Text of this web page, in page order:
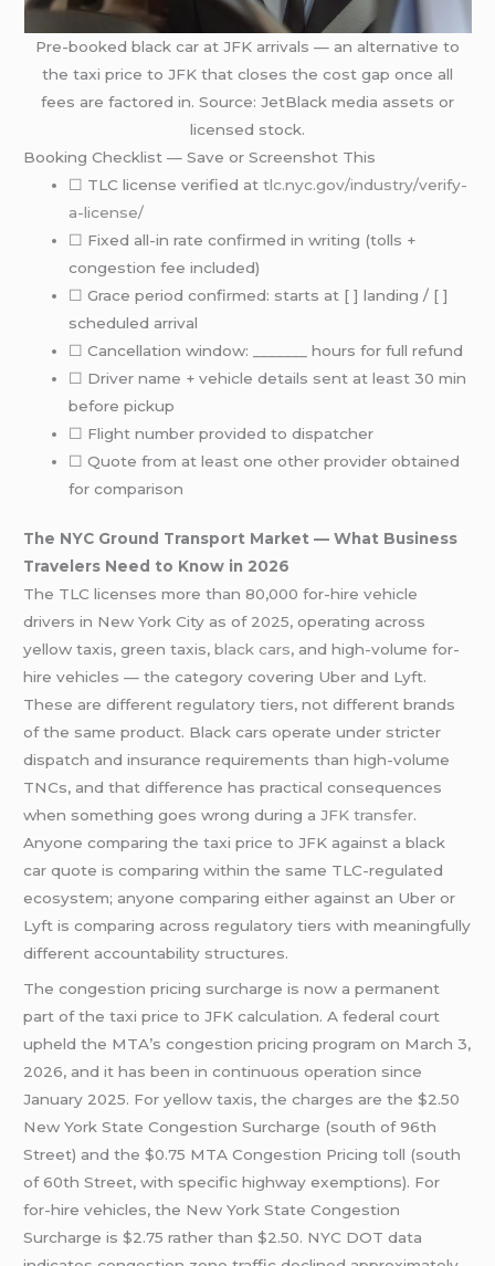
Pre-booked black car at JFK arrivals — an alternative to
the taxi price to JFK that closes the cost gap once all
fees are factored in. Source: JetBlack media assets or
licensed stock.
Booking Checklist — Save or Screenshot This
☐ TLC license verified attlc.nyc.gov/industry/verify-
a-license/
☐ Fixed all-in rate confirmed in writing (tolls +
congestion fee included)
☐ Grace period confirmed: starts at [ ] landing / [ ]
scheduled arrival
☐ Cancellation window: _______ hours for full refund
☐ Driver name + vehicle details sent at least 30 min
before pickup
☐ Flight number provided to dispatcher
☐ Quote from at least one other provider obtained
for comparison
The NYC Ground Transport Market — What Business
Travelers Need to Know in 2026
The TLC licenses more than 80,000 for-hire vehicle
drivers in New York City as of 2025, operating across
yellow taxis, green taxis,black cars, and high-volume for-
hire vehicles — the category covering Uber and Lyft.
These are different regulatory tiers, not different brands
of the same product. Black cars operate under stricter
dispatch and insurance requirements than high-volume
TNCs, and that difference has practical consequences
when something goes wrong during aJFK transfer.
Anyone comparing the taxi price to JFK against a black
car quote is comparing within the same TLC-regulated
ecosystem; anyone comparing either against an Uber or
Lyft is comparing across regulatory tiers with meaningfully
different accountability structures.
The congestion pricing surcharge is now a permanent
part of the taxi price to JFK calculation. A federal court
upheld the MTA’s congestion pricing program on March 3,
2026, and it has been in continuous operation since
January 2025. For yellow taxis, the charges are the $2.50
New York State Congestion Surcharge (south of 96th
Street) and the $0.75 MTA Congestion Pricing toll (south
of 60th Street, with specific highway exemptions). For
for-hire vehicles, the New York State Congestion
Surcharge is $2.75 rather than $2.50. NYC DOT data